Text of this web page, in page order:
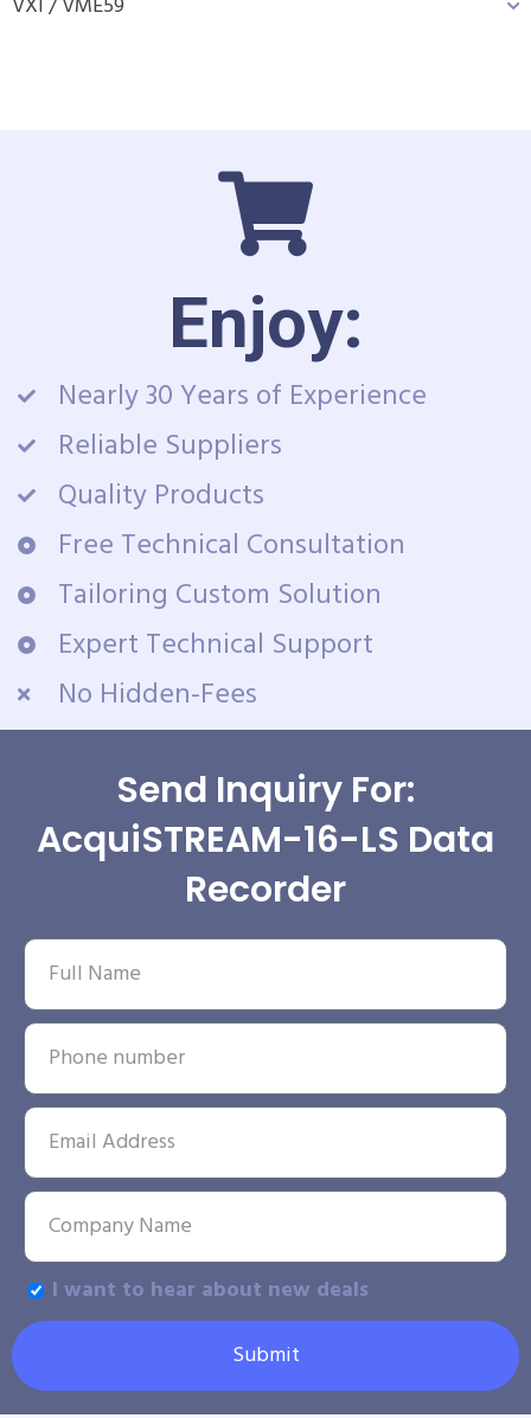
Enjoy:
Nearly 30 Years of Experience
Reliable Suppliers
Quality Products
Free Technical Consultation
Tailoring Custom Solution
Expert Technical Support
No Hidden-Fees
Send Inquiry For:
AcquiSTREAM-16-LS Data
Recorder
I want to hear about new deals
Submit